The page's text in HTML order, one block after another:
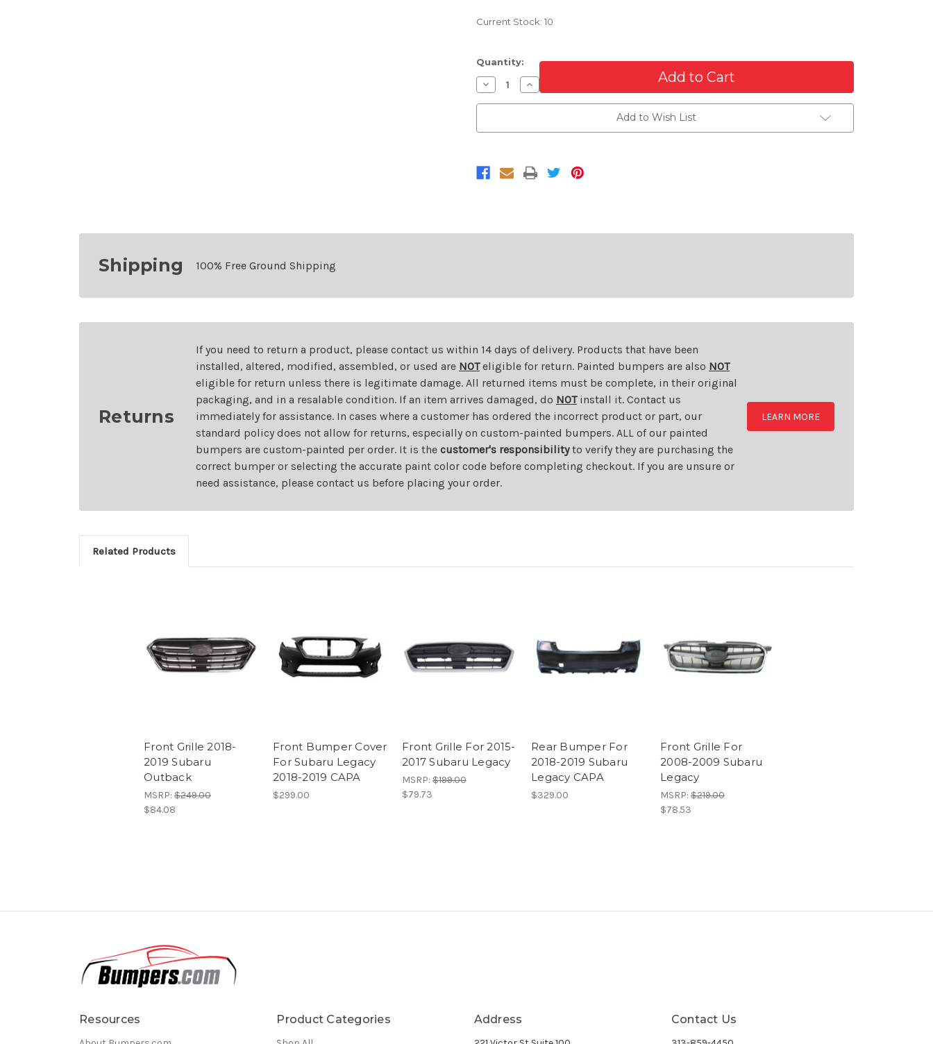
Current Stock: 10
Quantity:
Decrease
Quantity
of
For
Legacy
Increase
Quantity
of
For
Legacy
Add to Wish List
Shipping 100% Free Ground Shipping
Returns
If you need to return a product, please contact us within 14 days of delivery. Products that have been
installed, altered, modified, assembled, or used are NOTeligible for return. Painted bumpers are also NOT
eligible for return unless there is legitimate damage. All returned items must be complete, in their original
packaging, and in a resalable condition. If an item arrives damaged, do NOTinstall it. Contact us
immediately for assistance. In cases where a customer has ordered the incorrect product or part, our
standard policy does not allow for returns, especially on custom-painted bumpers. ALL of our painted
bumpers are custom-painted per order. It is the customer's responsibilityto verify they are purchasing the
correct bumper or selecting the accurate paint color code before completing checkout. If you are unsure or
need assistance, please contact us before placing your order.
LEARN MORE
Related Products
Front Grille 2018-
2019 Subaru
Outback
MSRP: $249.00
$84.08
Front Bumper Cover
For Subaru Legacy
2018-2019 CAPA
$299.00
Front Grille For 2015-
2017 Subaru Legacy
MSRP: $199.00
$79.73
Rear Bumper For
2018-2019 Subaru
Legacy CAPA
$329.00
Front Grille For
2008-2009 Subaru
Legacy
MSRP: $219.00
$78.53
Resources Product Categories Address Contact Us